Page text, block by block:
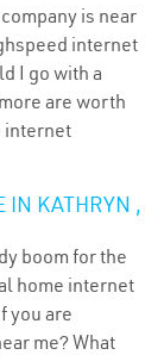
is near
internet
I go with a
are worth
internet
IN KATHRYN ,
boom for the
home internet
you are
me? What